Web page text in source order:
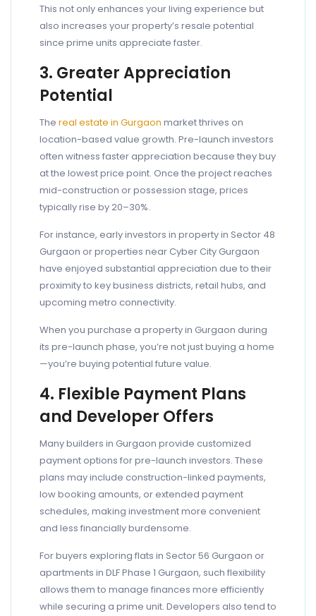
This not only enhances your living experience but
also increases your property’s resale potential
since prime units appreciate faster.
3. Greater Appreciation
Potential
The real estate in Gurgaon market thrives on
location-based value growth. Pre-launch investors
often witness faster appreciation because they buy
at the lowest price point. Once the project reaches
mid-construction or possession stage, prices
typically rise by 20–30%.
For instance, early investors in property in Sector 48
Gurgaon or properties near Cyber City Gurgaon
have enjoyed substantial appreciation due to their
proximity to key business districts, retail hubs, and
upcoming metro connectivity.
When you purchase a property in Gurgaon during
its pre-launch phase, you’re not just buying a home
—you’re buying potential future value.
4. Flexible Payment Plans
and Developer Offers
Many builders in Gurgaon provide customized
payment options for pre-launch investors. These
plans may include construction-linked payments,
low booking amounts, or extended payment
schedules, making investment more convenient
and less financially burdensome.
For buyers exploring flats in Sector 56 Gurgaon or
apartments in DLF Phase 1 Gurgaon, such flexibility
allows them to manage finances more efficiently
while securing a prime unit. Developers also tend to